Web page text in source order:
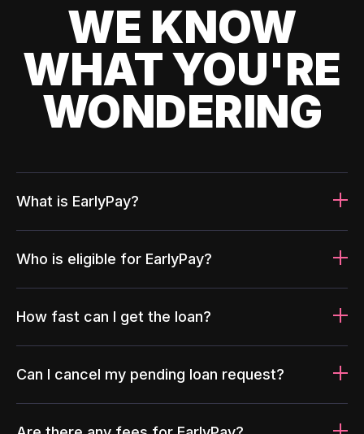
WE KNOW
WHAT YOU'RE
WONDERING
What is EarlyPay?
Who is eligible for EarlyPay?
How fast can I get the loan?
Can I cancel my pending loan request?